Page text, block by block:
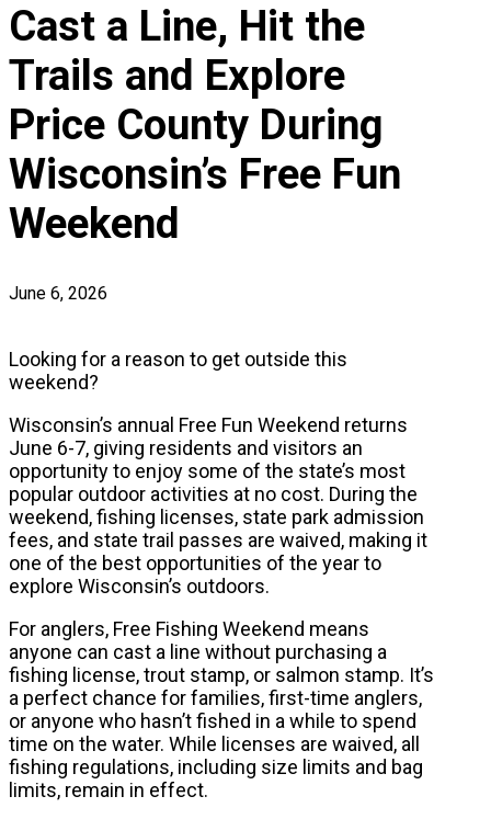
Cast a Line, Hit the
Trails and Explore
Price County During
Wisconsin’s Free Fun
Weekend
June 6, 2026
Looking for a reason to get outside this
weekend?
Wisconsin’s annual Free Fun Weekend returns
June 6-7, giving residents and visitors an
opportunity to enjoy some of the state’s most
popular outdoor activities at no cost. During the
weekend, fishing licenses, state park admission
fees, and state trail passes are waived, making it
one of the best opportunities of the year to
explore Wisconsin’s outdoors.
For anglers, Free Fishing Weekend means
anyone can cast a line without purchasing a
fishing license, trout stamp, or salmon stamp. It’s
a perfect chance for families, first-time anglers,
or anyone who hasn’t fished in a while to spend
time on the water. While licenses are waived, all
fishing regulations, including size limits and bag
limits, remain in effect.